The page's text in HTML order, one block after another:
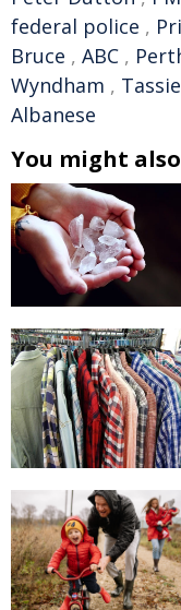
federal police ,
Bruce , ABC ,
Wyndham , Tassie
Albanese
You might